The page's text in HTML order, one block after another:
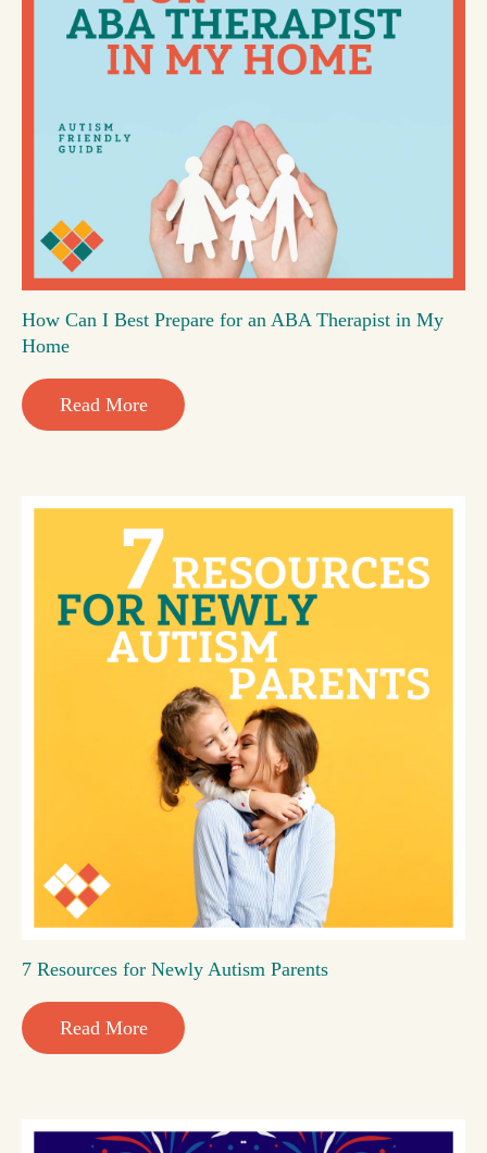
How Can I Best Prepare for an ABA Therapist in My
Home
Read More
7 Resources for Newly Autism Parents
Read More